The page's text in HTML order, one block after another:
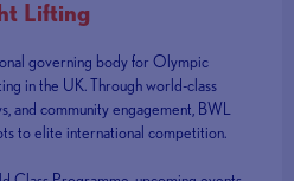
Lifting
governing body for Olympic
in the UK. Through world-class
and community engagement, BWL
to elite international competition.